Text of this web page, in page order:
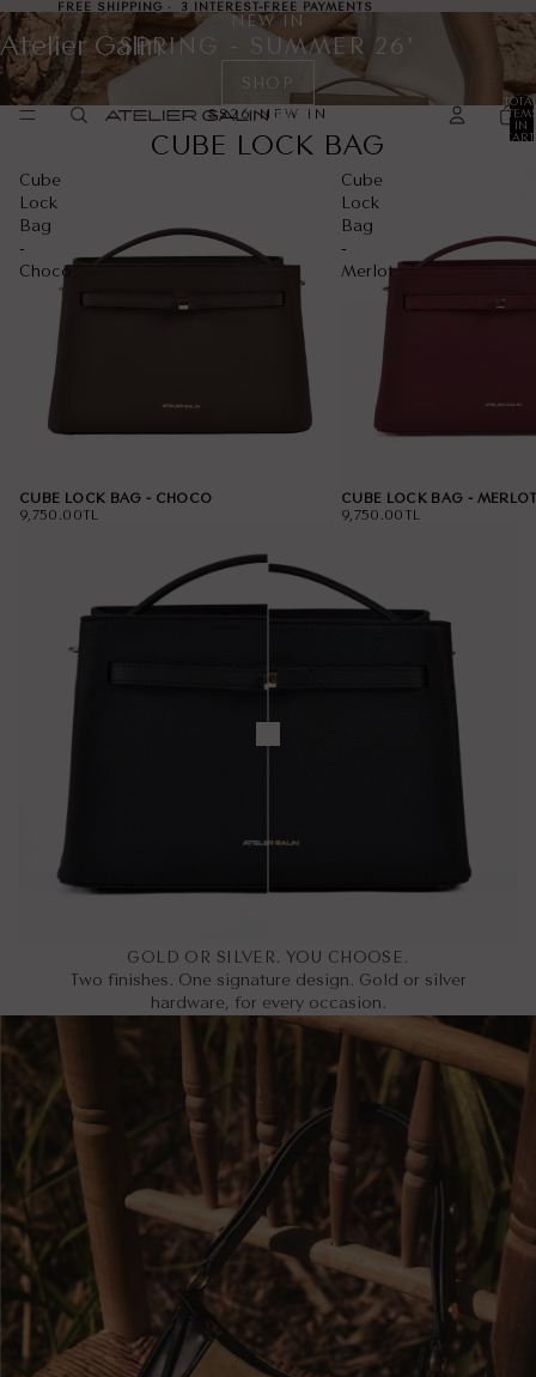
FREE SHIPPING · 3 INTEREST-FREE PAYMENTS
Atelier Galin
IN
NEW IN
SPRING - SUMMER 26'
SHOP
SS26 NEW IN
CUBE LOCK BAG
Cube
Lock
Bag
-
Choco
CUBE LOCK BAG - CHOCO
9,750.00TL
Cube
Lock
Bag
-
Merlot
CUBE LOCK BAG -
9,750.00TL
GOLD OR SILVER. YOU CHOOSE.
Two finishes. One signature design. Gold or silver
hardware, for every occasion.